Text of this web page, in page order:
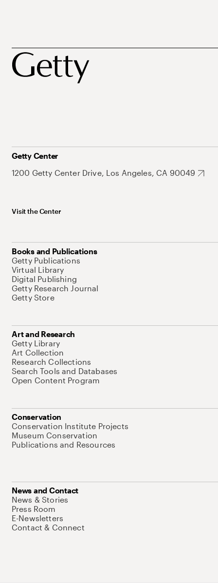
Getty Center
1200 Getty Center Drive, Los Angeles, CA 90049
Visit the Center
Books and Publications
Getty Publications
Virtual Library
Digital Publishing
Getty Research Journal
Getty Store
Art and Research
Getty Library
Art Collection
Research Collections
Search Tools and Databases
Open Content Program
Conservation
Conservation Institute Projects
Museum Conservation
Publications and Resources
News and Contact
News & Stories
Press Room
E-Newsletters
Contact & Connect